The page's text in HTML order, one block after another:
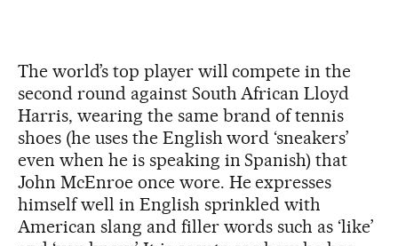
The world’s top player will compete in the
second round against South African Lloyd
Harris, wearing the same brand of tennis
shoes (he uses the English word ‘sneakers’
even when he is speaking in Spanish) that
John McEnroe once wore. He expresses
himself well in English sprinkled with
American slang and filler words such as ‘like’